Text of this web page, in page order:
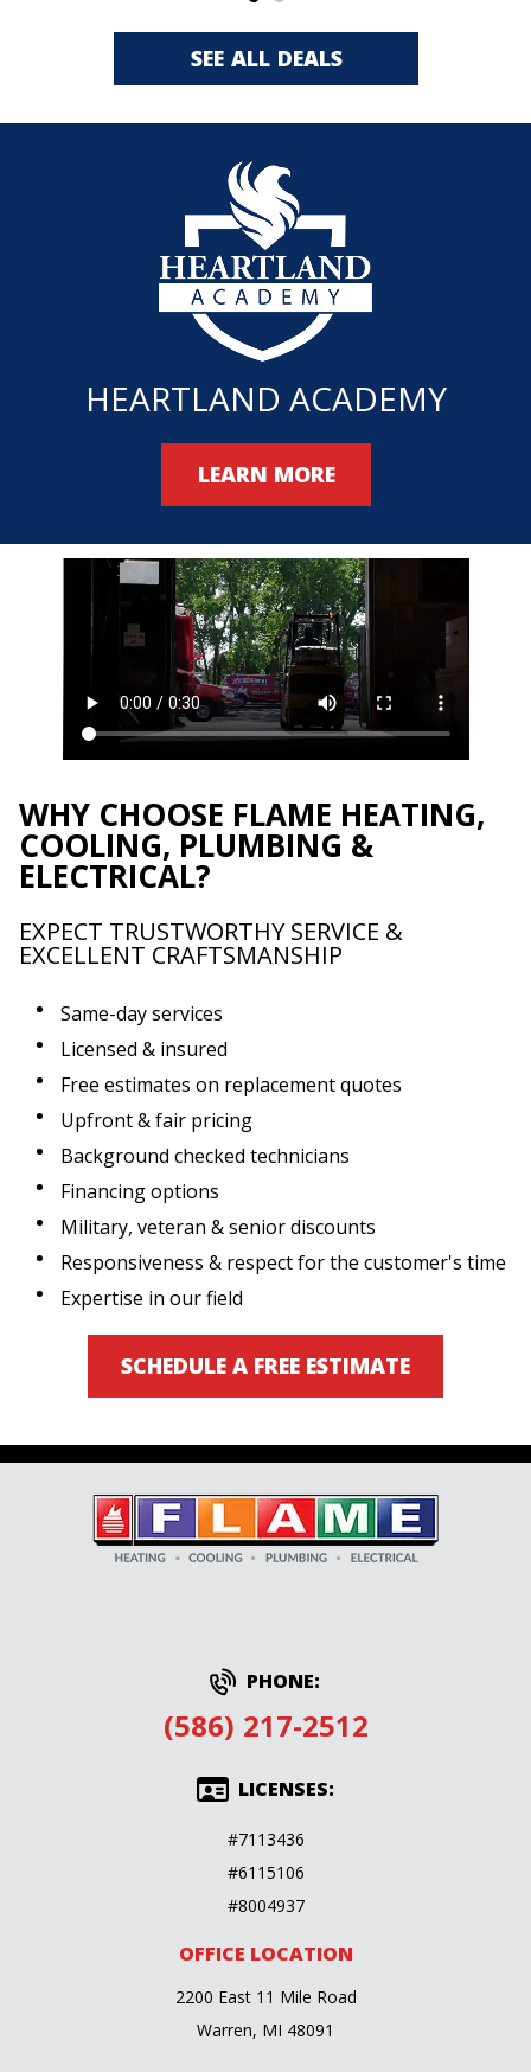
SEE ALL DEALS
HEARTLAND ACADEMY
LEARN MORE
WHY CHOOSE FLAME HEATING,
COOLING, PLUMBING &
ELECTRICAL?
EXPECT TRUSTWORTHY SERVICE &
EXCELLENT CRAFTSMANSHIP
Same-day services
Licensed & insured
Free estimates on replacement quotes
Upfront & fair pricing
Background checked technicians
Financing options
Military, veteran & senior discounts
Responsiveness & respect for the customer's time
Expertise in our field
SCHEDULE A FREE ESTIMATE
PHONE:
(586) 217-2512
LICENSES:
#7113436
#6115106
#8004937
OFFICE LOCATION
2200 East 11 Mile Road
Warren, MI 48091